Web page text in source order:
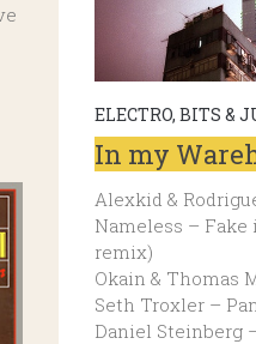
ELECTRO, BITS &
In my
Alexkid &
Nameless – Fake
remix)
Okain & Thomas
Seth Troxler –
Daniel Steinberg